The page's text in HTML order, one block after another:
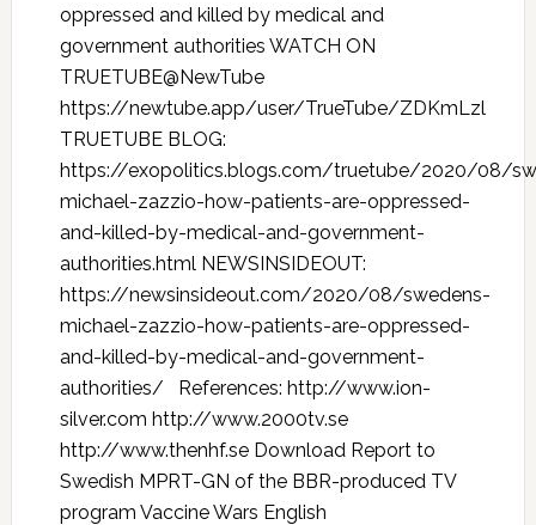
oppressed and killed by medical and
government authorities WATCH ON
TRUETUBE@NewTube
https://newtube.app/user/TrueTube/ZDKmLzl
TRUETUBE BLOG:
https://exopolitics.blogs.com/truetube/2020/08/
michael-zazzio-how-patients-are-oppressed-
and-killed-by-medical-and-government-
authorities.html NEWSINSIDEOUT:
https://newsinsideout.com/2020/08/swedens-
michael-zazzio-how-patients-are-oppressed-
and-killed-by-medical-and-government-
authorities/ References: http://www.ion-
silver.com http://www.2000tv.se
http://www.thenhf.se Download Report to
Swedish MPRT-GN of the BBR-produced TV
program Vaccine Wars English